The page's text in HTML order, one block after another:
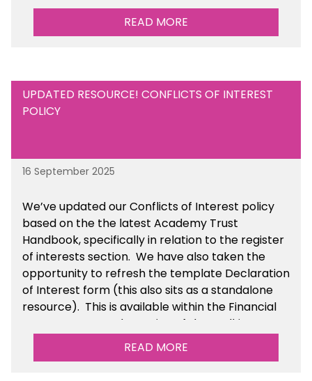
READ MORE
UPDATED RESOURCE! CONFLICTS OF INTEREST
POLICY
16 September 2025
We’ve updated our Conflicts of Interest policy
based on the the latest Academy Trust
Handbook, specifically in relation to the register
of interests section. We have also taken the
opportunity to refresh the template Declaration
of Interest form (this also sits as a standalone
resource). This is available within the Financial
Management Tools section of the toolkit.
READ MORE